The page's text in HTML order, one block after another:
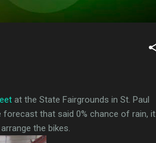
at the State Fairgrounds in St. Paul
that said 0% chance of rain, it
the bikes.